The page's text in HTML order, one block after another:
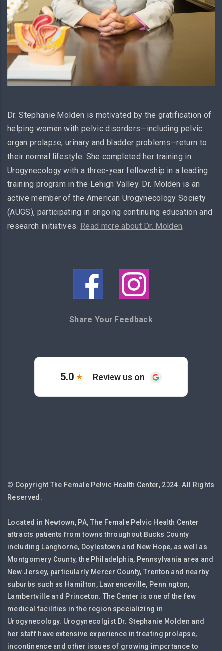
Dr. Stephanie Molden is motivated by the gratification of
helping women with pelvic disorders—including pelvic
organ prolapse, urinary and bladder problems—return to
their normal lifestyle. She completed her training in
Urogynecology with a three-year fellowship in a leading
training program in the Lehigh Valley. Dr. Molden is an
active member of the American Urogynecology Society
(AUGS), participating in ongoing continuing education and
research initiatives. Read more about Dr. Molden.
Share Your Feedback
© Copyright The Female Pelvic Health Center, 2024. All Rights
Reserved.
Located in Newtown, PA, The Female Pelvic Health Center
attracts patients from towns throughout Bucks County
including Langhorne, Doylestown and New Hope, as well as
Montgomery County, the Philadelphia, Pennsylvania area and
New Jersey, particularly Mercer County, Trenton and nearby
suburbs such as Hamilton, Lawrenceville, Pennington,
Lambertville and Princeton. The Center is one of the few
medical facilities in the region specializing in
Urogynecology. Urogynecolgist Dr. Stephanie Molden and
her staff have extensive experience in treating prolapse,
incontinence and other issues of growing importance to